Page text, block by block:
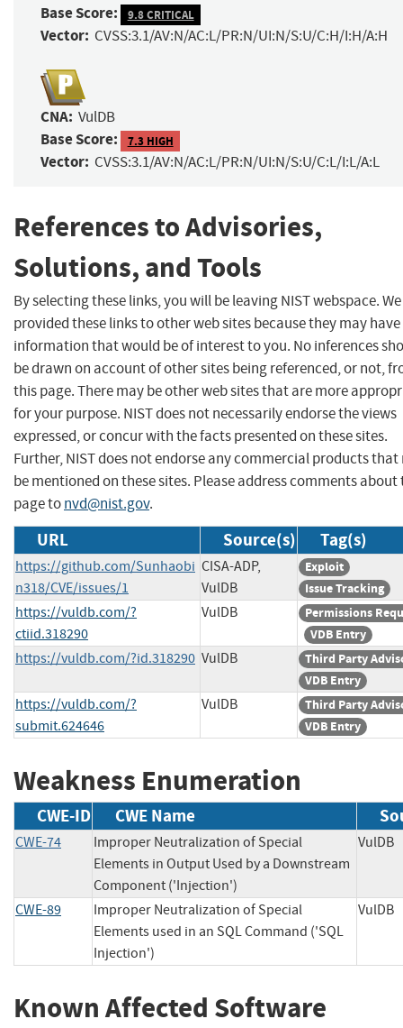
Base Score: 9.8 CRITICAL
Vector: CVSS:3.1/AV:N/AC:L/PR:N/UI:N/S:U/C:H/I:H/A:H
CNA: VulDB
Base Score: 7.3 HIGH
Vector: CVSS:3.1/AV:N/AC:L/PR:N/UI:N/S:U/C:L/I:L/A:L
References to Advisories,
Solutions, and Tools
By selecting these links, you will be leaving NIST webspace.
provided these links to other web sites because they may have
information that would be of interest to you. No inferences
be drawn on account of other sites being referenced, or not,
this page. There may be other web sites that are more
for your purpose. NIST does not necessarily endorse the views
expressed, or concur with the facts presented on these sites.
Further, NIST does not endorse any commercial products that
be mentioned on these sites. Please address comments about
page tonvd@nist.gov.
URL Source(s) Tag(s)
https://github.com/Sunhaobi
n318/CVE/issues/1
CISA-ADP,
VulDB
Exploit
Issue Tracking
https://vuldb.com/?
ctiid.318290
VulDB
Permissions
VDB Entry
https://vuldb.com/?id.318290 VulDB
Third Party
VDB Entry
https://vuldb.com/?
submit.624646
VulDB
Third Party
VDB Entry
Weakness Enumeration
CWE-ID CWE Name
CWE-74
Improper Neutralization of Special
Elements in Output Used by a Downstream
Component ('Injection')
CWE-89
Improper Neutralization of Special
Elements used in an SQL Command ('SQL
Injection')
Known Affected Software